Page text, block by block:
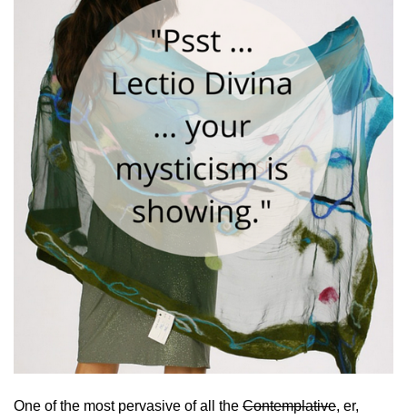
One of the most pervasive of all the Contemplative, er,